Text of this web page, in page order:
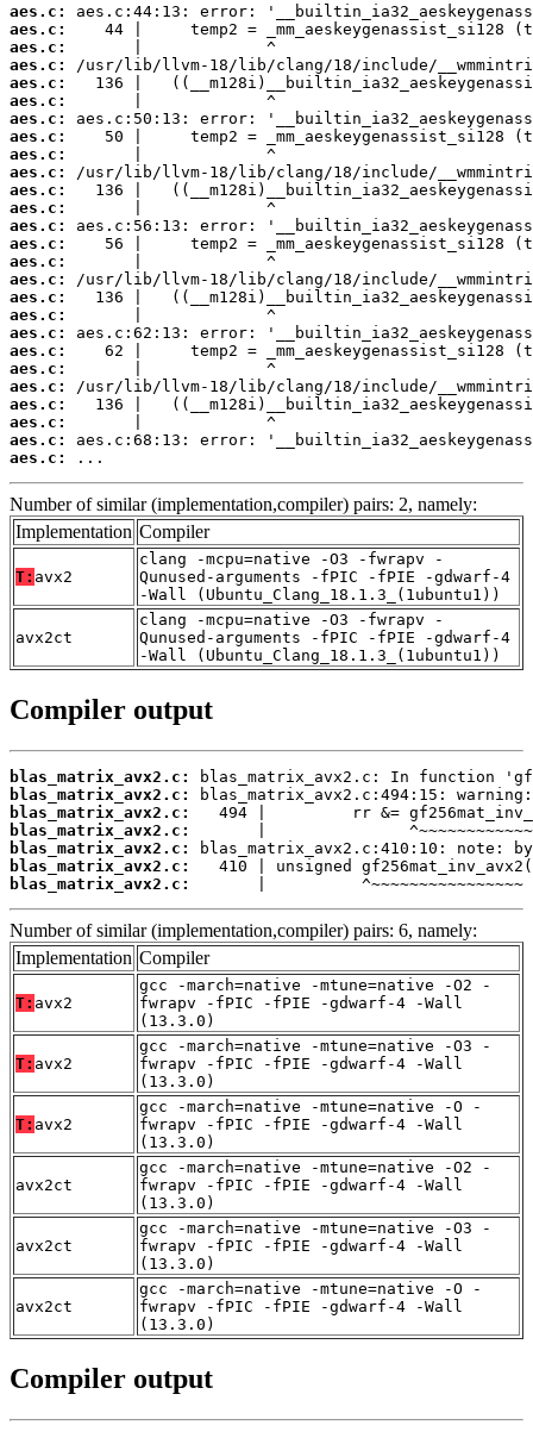
aes.c:
aes.c:
aes.c:
aes.c:
aes.c:
aes.c:
aes.c:
aes.c:
aes.c:
aes.c:
aes.c:
aes.c:
aes.c:
aes.c:
aes.c:
aes.c:
aes.c:
aes.c:
aes.c:
aes.c:
aes.c:
aes.c:
aes.c:
aes.c:
aes.c:
aes.c:
...
Number of similar (implementation,compiler) pairs: 2, namely:
Implementation Compiler
T: avx2
clang -mcpu=native -O3 -fwrapv -
Qunused-arguments -fPIC -fPIE -gdwarf-4
-Wall (Ubuntu_Clang_18.1.3_(1ubuntu1))
avx2ct
clang -mcpu=native -O3 -fwrapv -
Qunused-arguments -fPIC -fPIE -gdwarf-4
-Wall (Ubuntu_Clang_18.1.3_(1ubuntu1))
Compiler output
blas_matrix_avx2.c:
blas_matrix_avx2.c:
blas_matrix_avx2.c:
blas_matrix_avx2.c:
blas_matrix_avx2.c:
blas_matrix_avx2.c:
blas_matrix_avx2.c:
       |          ^~~~~~~~~~~~~~~~~
Number of similar (implementation,compiler) pairs: 6, namely:
Implementation Compiler
T: avx2
gcc -march=native -mtune=native -O2 -
fwrapv -fPIC -fPIE -gdwarf-4 -Wall
(13.3.0)
T: avx2
gcc -march=native -mtune=native -O3 -
fwrapv -fPIC -fPIE -gdwarf-4 -Wall
(13.3.0)
T: avx2
gcc -march=native -mtune=native -O -
fwrapv -fPIC -fPIE -gdwarf-4 -Wall
(13.3.0)
avx2ct
gcc -march=native -mtune=native -O2 -
fwrapv -fPIC -fPIE -gdwarf-4 -Wall
(13.3.0)
avx2ct
gcc -march=native -mtune=native -O3 -
fwrapv -fPIC -fPIE -gdwarf-4 -Wall
(13.3.0)
avx2ct
gcc -march=native -mtune=native -O -
fwrapv -fPIC -fPIE -gdwarf-4 -Wall
(13.3.0)
Compiler output